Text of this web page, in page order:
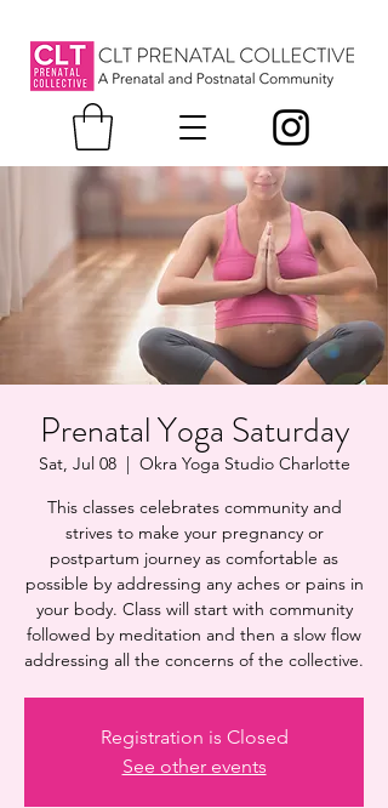
Prenatal Yoga Saturday
Sat, Jul 08
  |
Okra Yoga Studio Charlotte
This classes celebrates community and
strives to make your pregnancy or
postpartum journey as comfortable as
possible by addressing any aches or pains in
your body. Class will start with community
followed by meditation and then a slow flow
addressing all the concerns of the collective.
Registration is Closed
See other events